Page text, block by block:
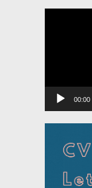
00:00